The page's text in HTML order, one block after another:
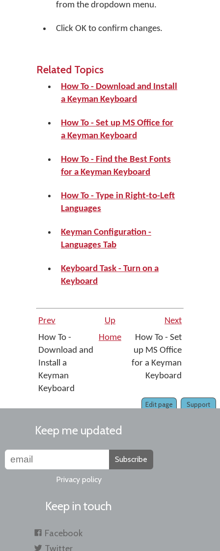
from the dropdown menu.
Click OK to confirm changes.
Related Topics
How To - Download and Install
a Keyman Keyboard
How To - Set up MS Office for
a Keyman Keyboard
How To - Find the Best Fonts
for a Keyman Keyboard
How To - Type in Right-to-Left
Languages
Keyman Configuration -
Languages Tab
Keyboard Task - Turn on a
Keyboard
Prev Up
Next
How To -
Download and
Install a
Keyman
Keyboard
Home
How To - Set
up MS Office
for a Keyman
Keyboard
Support
Edit page
Keep me updated
Subscribe
Privacy policy
Keep in touch
Facebook
Twitter